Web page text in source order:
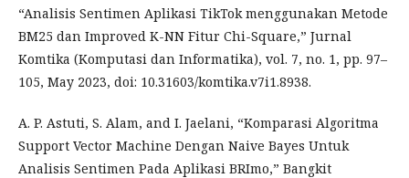
“Analisis Sentimen Aplikasi TikTok menggunakan Metode
BM25 dan Improved K-NN Fitur Chi-Square,” Jurnal
Komtika (Komputasi dan Informatika), vol. 7, no. 1, pp. 97–
105, May 2023, doi: 10.31603/komtika.v7i1.8938.
A. P. Astuti, S. Alam, and I. Jaelani, “Komparasi Algoritma
Support Vector Machine Dengan Naive Bayes Untuk
Analisis Sentimen Pada Aplikasi BRImo,” Bangkit